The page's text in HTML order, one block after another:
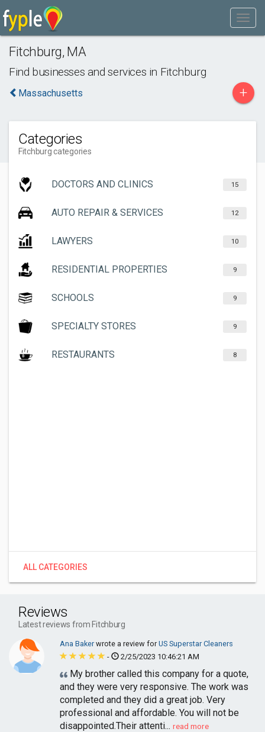
Fitchburg, MA
Find businesses and services in Fitchburg
Massachusetts +
Categories
Fitchburg categories
DOCTORS AND CLINICS 15
AUTO REPAIR & SERVICES 12
LAWYERS 10
RESIDENTIAL PROPERTIES 9
SCHOOLS 9
SPECIALTY STORES 9
RESTAURANTS 8
ALL CATEGORIES
Reviews
Latest reviews from Fitchburg
Ana Bakerwrote a review forUS Superstar Cleaners
-
2/25/2023 10:46:21 AM
My brother called this company for a quote,
and they were very responsive. The work was
completed and they did a great job. Very
professional and affordable. You will not be
disappointed.Their attenti... read more